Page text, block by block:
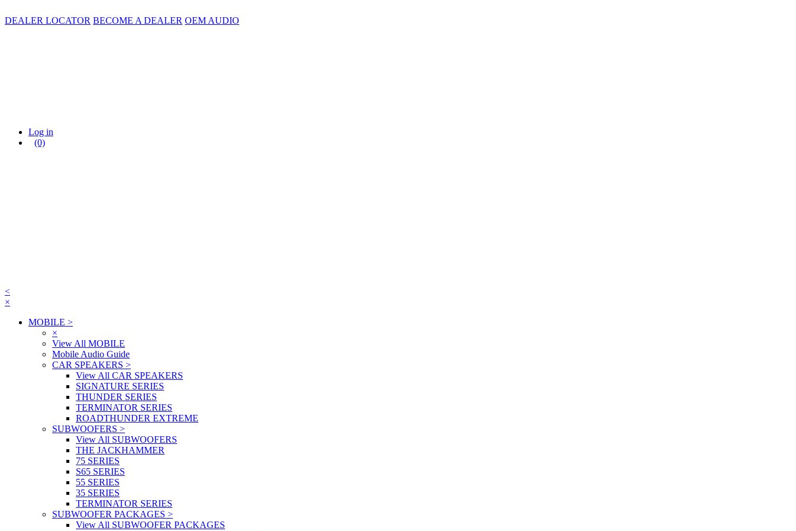
DEALER LOCATOR BECOME A DEALER OEM AUDIO
Log in
(0)
<
×
MOBILE >
×
View All MOBILE
Mobile Audio Guide
CAR SPEAKERS >
View All CAR SPEAKERS
SIGNATURE SERIES
THUNDER SERIES
TERMINATOR SERIES
ROADTHUNDER EXTREME
SUBWOOFERS >
View All SUBWOOFERS
THE JACKHAMMER
75 SERIES
S65 SERIES
55 SERIES
35 SERIES
TERMINATOR SERIES
SUBWOOFER PACKAGES >
View All SUBWOOFER PACKAGES